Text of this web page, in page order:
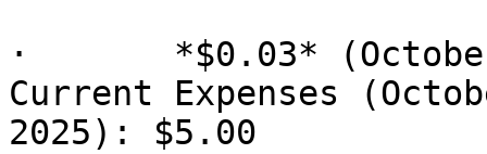
·       *$0.03*
Current Expenses
2025): $5.00